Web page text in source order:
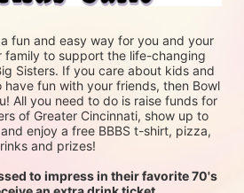
fun and easy way for you and your
family to support the life-changing
Sisters. If you care about kids and
fun with your friends, then Bowl
All you need to do is raise funds for
of Greater Cincinnati, show up to
enjoy a free BBBS t-shirt, pizza,
and prizes!
to impress in their favorite 70's